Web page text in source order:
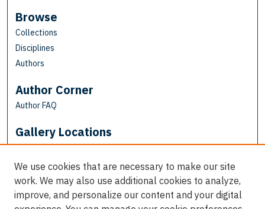
Browse
Collections
Disciplines
Authors
Author Corner
Author FAQ
Gallery Locations
We use cookies that are necessary to make our site
work. We may also use additional cookies to analyze,
improve, and personalize our content and your digital